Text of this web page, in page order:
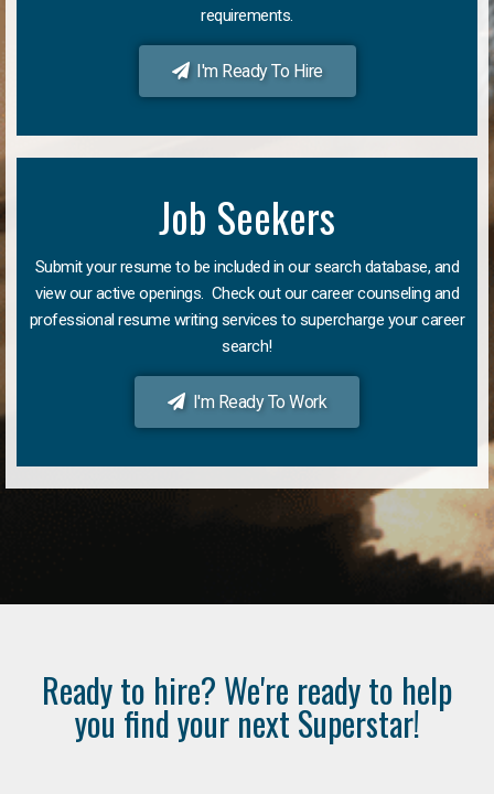
requirements.
I'm Ready To Hire
Job Seekers
Submit your resume to be included in our search database, and
view our active openings. Check out our career counseling and
professional resume writing services to supercharge your career
search!
I'm Ready To Work
Ready to hire? We're ready to help
you find your next Superstar!